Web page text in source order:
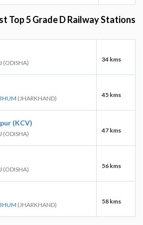
Top 5 Grade D Railway Stations
(ODISHA) 34 kms
(JHARKHAND) 45 kms
(KCV)
(ODISHA) 47 kms
(ODISHA) 56 kms
(JHARKHAND) 58 kms